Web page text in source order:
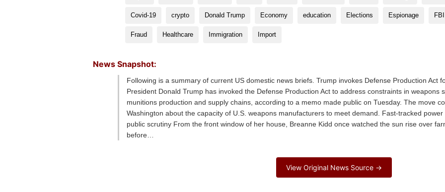
Covid-19 crypto Donald Trump Economy education Elections Espionage FBI
Fraud Healthcare Immigration Import
News Snapshot:
Following is a summary of current US domestic news briefs. Trump invokes Defense Production Act
President Donald Trump has invoked the Defense Production Act to address constraints in weapons
munitions production and supply chains, according to a memo made public on Tuesday. The move
Washington about the capacity of U.S. weapons manufacturers to meet demand. Fast-tracked
public scrutiny From the front window of her house, Breanne Kidd once watched the sun rise over
before…
View Original News Source →